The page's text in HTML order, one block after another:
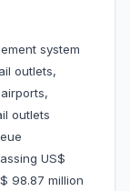
system
outlets,
outlets
US$
98.87 million